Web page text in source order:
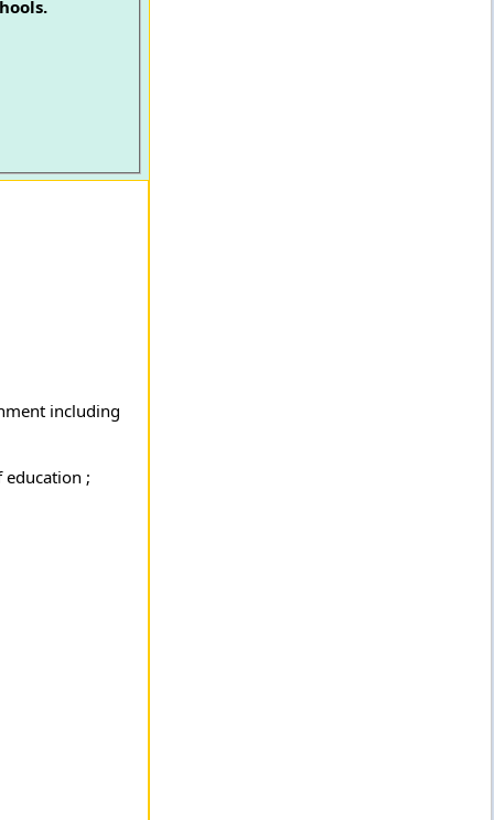
including
;